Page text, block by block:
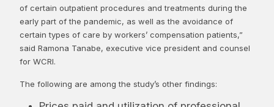
of certain outpatient procedures and treatments during the
early part of the pandemic, as well as the avoidance of
certain types of care by workers’ compensation patients,”
said Ramona Tanabe, executive vice president and counsel
for WCRI.
The following are among the study’s other findings: